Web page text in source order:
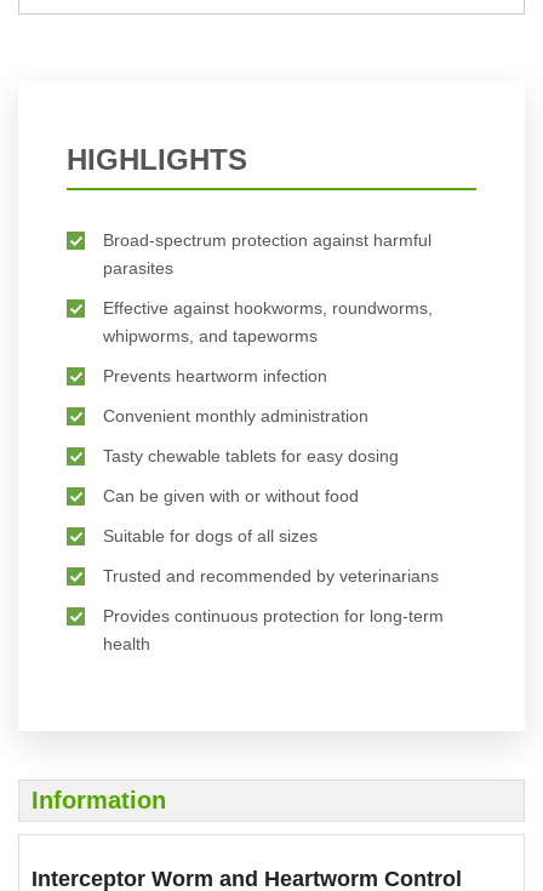
HIGHLIGHTS
Broad-spectrum protection against harmful
parasites
Effective against hookworms, roundworms,
whipworms, and tapeworms
Prevents heartworm infection
Convenient monthly administration
Tasty chewable tablets for easy dosing
Can be given with or without food
Suitable for dogs of all sizes
Trusted and recommended by veterinarians
Provides continuous protection for long-term
health
Information
Interceptor Worm and Heartworm Control